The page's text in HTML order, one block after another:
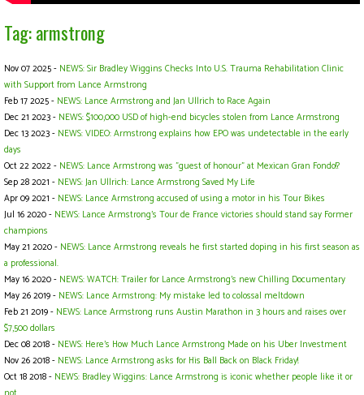
Tag: armstrong
Nov 07 2025 - NEWS: Sir Bradley Wiggins Checks Into U.S. Trauma Rehabilitation Clinic
with Support from Lance Armstrong
Feb 17 2025 - NEWS: Lance Armstrong and Jan Ullrich to Race Again
Dec 21 2023 - NEWS: $100,000 USD of high-end bicycles stolen from Lance Armstrong
Dec 13 2023 - NEWS: VIDEO: Armstrong explains how EPO was undetectable in the early
days
Oct 22 2022 - NEWS: Lance Armstrong was "guest of honour" at Mexican Gran Fondo!?
Sep 28 2021 - NEWS: Jan Ullrich: Lance Armstrong Saved My Life
Apr 09 2021 - NEWS: Lance Armstrong accused of using a motor in his Tour Bikes
Jul 16 2020 - NEWS: Lance Armstrong’s Tour de France victories should stand say Former
champions
May 21 2020 - NEWS: Lance Armstrong reveals he first started doping in his first season as
a professional.
May 16 2020 - NEWS: WATCH: Trailer for Lance Armstrong's new Chilling Documentary
May 26 2019 - NEWS: Lance Armstrong: My mistake led to colossal meltdown
Feb 21 2019 - NEWS: Lance Armstrong runs Austin Marathon in 3 hours and raises over
$7,500 dollars
Dec 08 2018 - NEWS: Here's How Much Lance Armstrong Made on his Uber Investment
Nov 26 2018 - NEWS: Lance Armstrong asks for His Ball Back on Black Friday!
Oct 18 2018 - NEWS: Bradley Wiggins: Lance Armstrong is iconic whether people like it or